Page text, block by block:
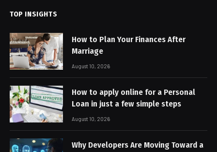
TOP INSIGHTS
How to Plan Your Finances After
Marriage
August 10, 2026
How to apply online for a Personal
Loan in just a few simple steps
August 10, 2026
Why Developers Are Moving Toward a